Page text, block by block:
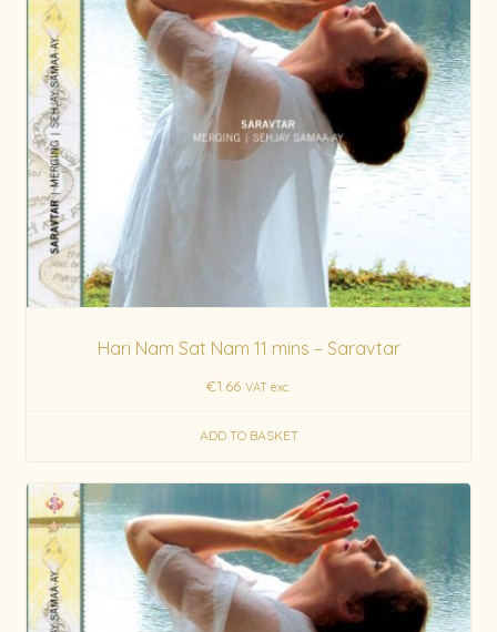
Hari Nam Sat Nam 11 mins – Saravtar
€1.66 VAT exc.
ADD TO BASKET